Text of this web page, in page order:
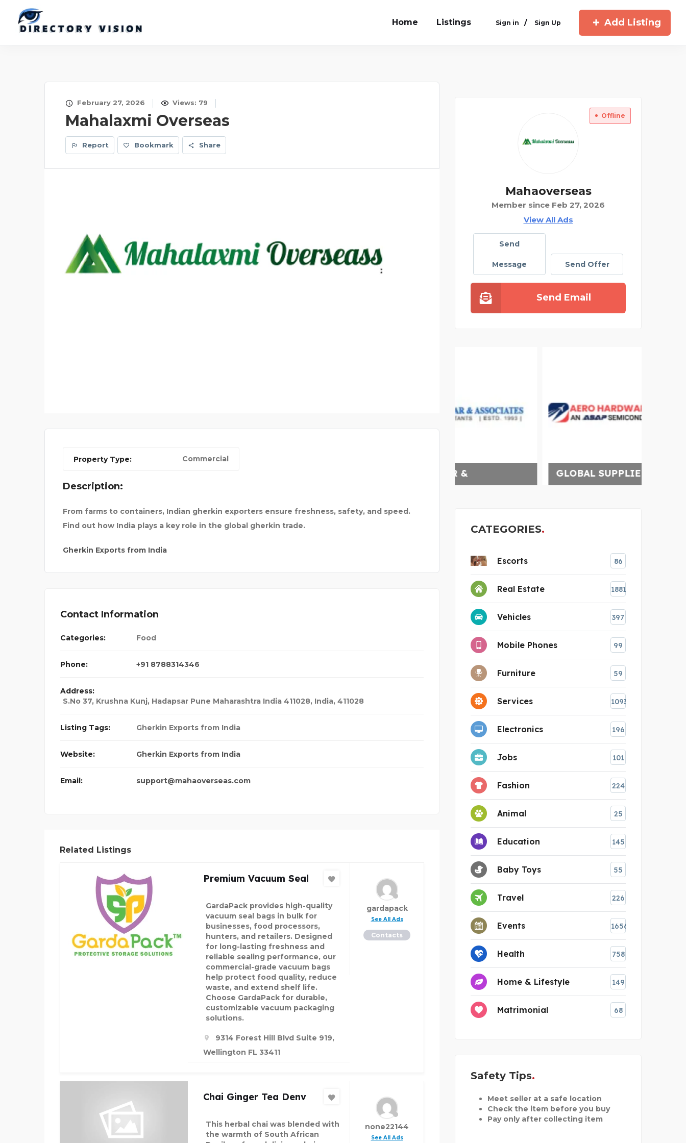
Home Listings Sign in / Sign Up Add Listing
February 27, 2026 Views: 79
Mahalaxmi Overseas
Report Bookmark Share
Property Type: Commercial
Description:
From farms to containers, Indian gherkin exporters ensure freshness, safety, and speed.
Find out how India plays a key role in the global gherkin trade.
Gherkin Exports from India
Contact Information
Categories: Food
Phone: +91 8788314346
Address:
S.No 37, Krushna Kunj, Hadapsar Pune Maharashtra India 411028, India, 411028
Listing Tags: Gherkin Exports from India
Website: Gherkin Exports from India
Email: support@mahaoverseas.com
Related Listings
Premium Vacuum Seal
GardaPack provides high-quality
vacuum seal bags in bulk for
businesses, food processors,
hunters, and retailers. Designed
for long-lasting freshness and
reliable sealing performance, our
commercial-grade vacuum bags
help protect food quality, reduce
waste, and extend shelf life.
Choose GardaPack for durable,
customizable vacuum packaging
solutions.
9314 Forest Hill Blvd Suite 919,
Wellington FL 33411
gardapack
See All Ads
Contacts
Chai Ginger Tea Denv
This herbal chai was blended with
the warmth of South African
none22144
See All Ads
Offline
Mahaoverseas
Member since Feb 27, 2026
View All Ads
Send
Message Send Offer
Send Email
GLOBAL SUPPLIER OF C
CATEGORIES
Escorts 86
Real Estate 1881
Vehicles 397
Mobile Phones 99
Furniture 59
Services 1093
Electronics 196
Jobs 101
Fashion 224
Animal 25
Education 145
Baby Toys 55
Travel 226
Events 1656
Health 758
Home & Lifestyle 149
Matrimonial 68
Safety Tips
Meet seller at a safe location
Check the item before you buy
Pay only after collecting item